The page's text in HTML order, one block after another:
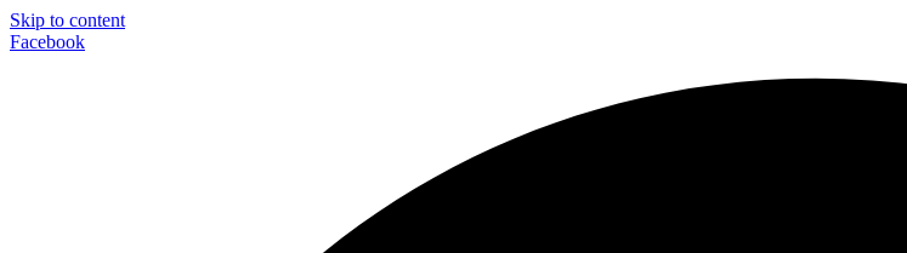
Skip to content
Facebook